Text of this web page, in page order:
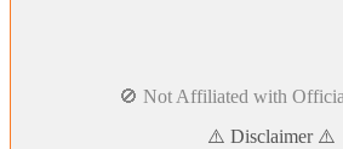
🚫 Not Affiliated with
⚠️ Disclaimer ⚠️